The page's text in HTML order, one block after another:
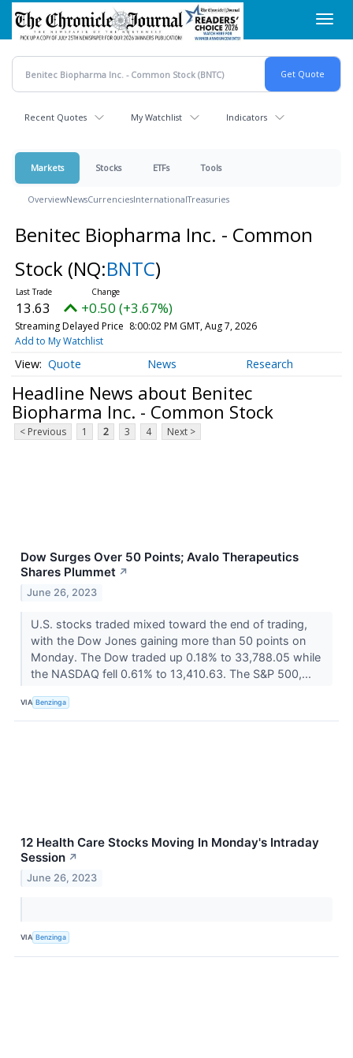
Skip
main
content
Recent Quotes My Watchlist Indicators
Markets Stocks ETFs Tools
OverviewNewsCurrenciesInternationalTreasuries
Benitec Biopharma Inc. - Common
Stock (NQ:BNTC)
13.63 +0.50 (+3.67%)
Streaming Delayed Price 8:00:02 PM GMT, Aug 7, 2026
Add to My Watchlist
Quote News Research
Headline News about Benitec
Biopharma Inc. - Common Stock
< Previous 1 2 3 4 Next >
Dow Surges Over 50 Points; Avalo Therapeutics
Shares Plummet ↗
June 26, 2023
U.S. stocks traded mixed toward the end of trading,
with the Dow Jones gaining more than 50 points on
Monday. The Dow traded up 0.18% to 33,788.05 while
the NASDAQ fell 0.61% to 13,410.63. The S&P 500,...
VIA Benzinga
12 Health Care Stocks Moving In Monday's Intraday
Session ↗
June 26, 2023
VIA Benzinga